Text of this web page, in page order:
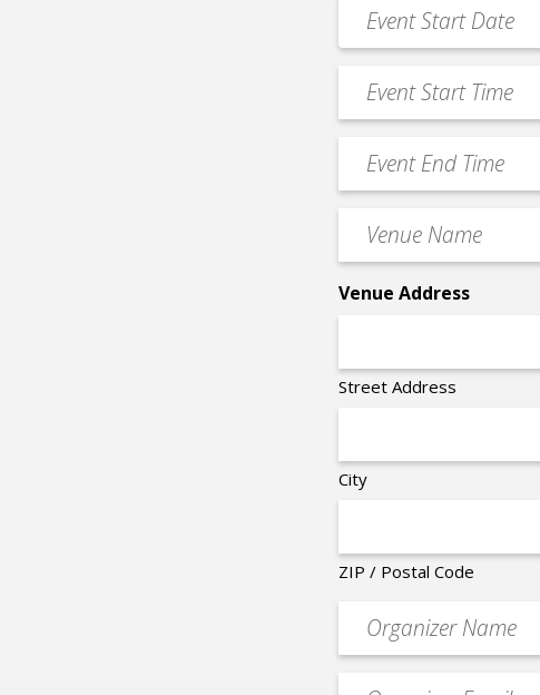
Event
Date
MM
slash
slash
Event
Start
Time
Event
End
Time
Venue
Name
Venue Address
Street Address
City
ZIP / Postal Code
Organizer
Event